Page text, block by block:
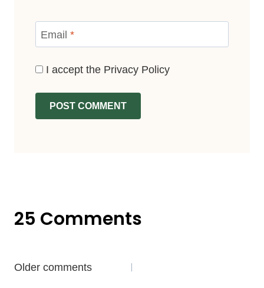
Email *
I accept the Privacy Policy
25 Comments
Comments
Older comments